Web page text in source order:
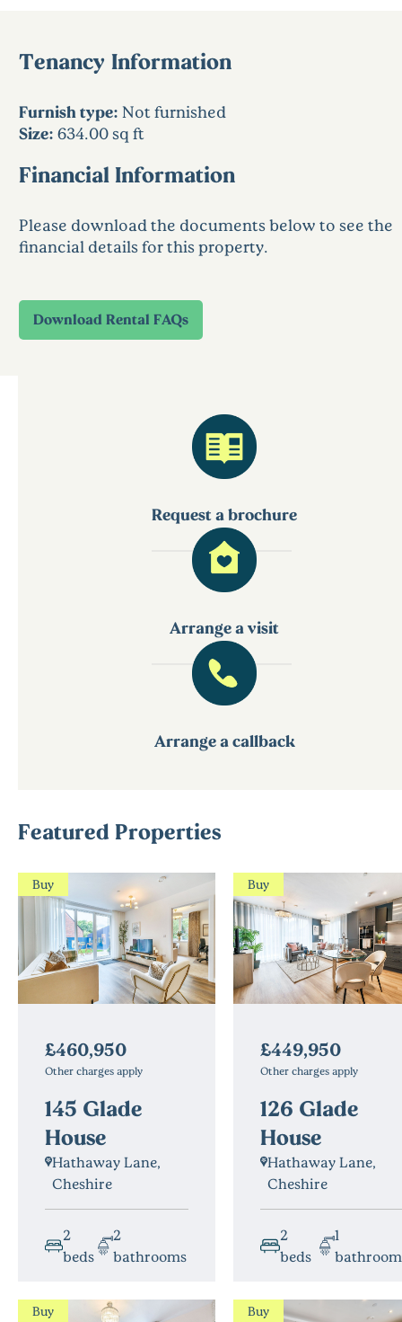
Tenancy Information
Furnish type: Not furnished
Size: 634.00 sq ft
Financial Information
Please download the documents below to see the
financial details for this property.
Request a brochure
Arrange a visit
Arrange a callback
Featured Properties
Buy
£460,950
Other charges apply
145 Glade
House
Hathaway Lane,
Cheshire
2
beds
2
bathrooms
Buy
£449,950
Other charges apply
126 Glade
House
Hathaway Lane,
Cheshire
2
beds
1
bathroom
Buy Buy